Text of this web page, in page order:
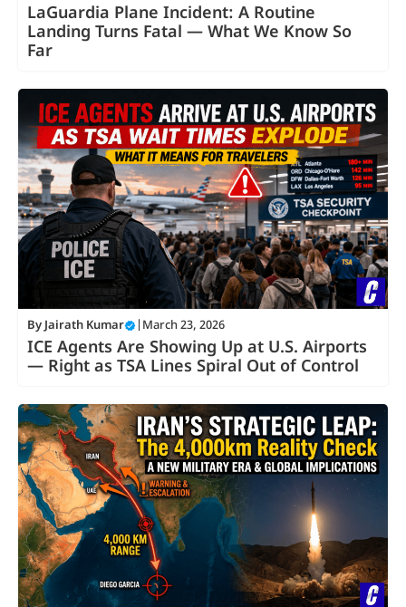
LaGuardia Plane Incident: A Routine
Landing Turns Fatal — What We Know So
Far
By Jairath Kumar March 23, 2026
ICE Agents Are Showing Up at U.S. Airports
— Right as TSA Lines Spiral Out of Control